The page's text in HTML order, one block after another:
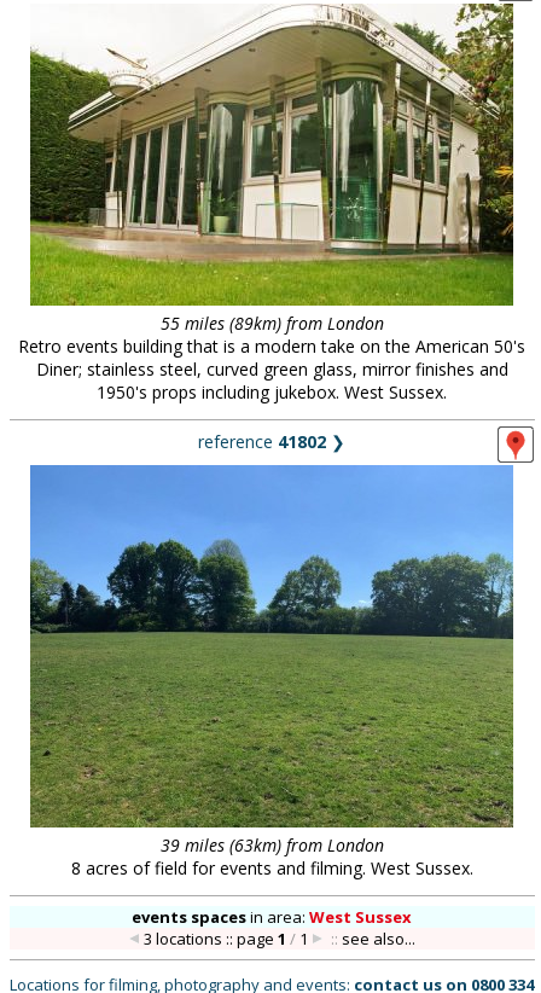
55 miles (89km) from London
Retro events building that is a modern take on the American 50's
Diner; stainless steel, curved green glass, mirror finishes and
1950's props including jukebox. West Sussex.
reference 41802 ❯
39 miles (63km) from London
8 acres of field for events and filming. West Sussex.
events spacesin area:West Sussex
3 locations :: page1 / 1 :: see also...
Locations for filming, photography and events: contact us on 0800 334